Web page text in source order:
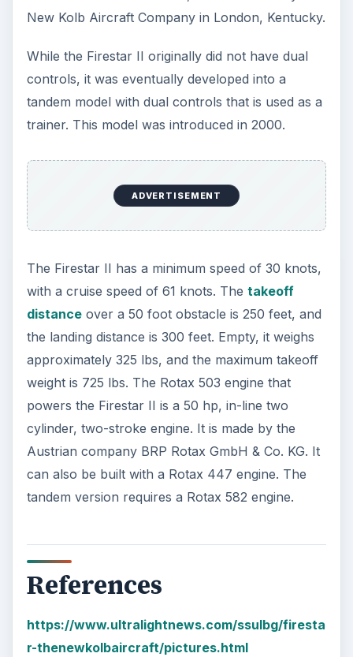
New Kolb Aircraft Company in London, Kentucky.
While the Firestar II originally did not have dual
controls, it was eventually developed into a
tandem model with dual controls that is used as a
trainer. This model was introduced in 2000.
ADVERTISEMENT
The Firestar II has a minimum speed of 30 knots,
with a cruise speed of 61 knots. The takeoff
distanceover a 50 foot obstacle is 250 feet, and
the landing distance is 300 feet. Empty, it weighs
approximately 325 lbs, and the maximum takeoff
weight is 725 lbs. The Rotax 503 engine that
powers the Firestar II is a 50 hp, in-line two
cylinder, two-stroke engine. It is made by the
Austrian company BRP Rotax GmbH & Co. KG. It
can also be built with a Rotax 447 engine. The
tandem version requires a Rotax 582 engine.
References
https://www.ultralightnews.com/ssulbg/firesta
r-thenewkolbaircraft/pictures.html